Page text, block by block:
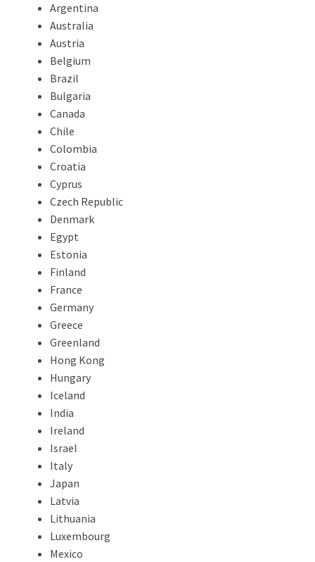
Français
Argentina
Australia
Austria
Belgium
Brazil
Bulgaria
Canada
Chile
Colombia
Croatia
Cyprus
Czech Republic
Denmark
Egypt
Estonia
Finland
France
Germany
Greece
Greenland
Hong Kong
Hungary
Iceland
India
Ireland
Israel
Italy
Japan
Latvia
Lithuania
Luxembourg
Mexico